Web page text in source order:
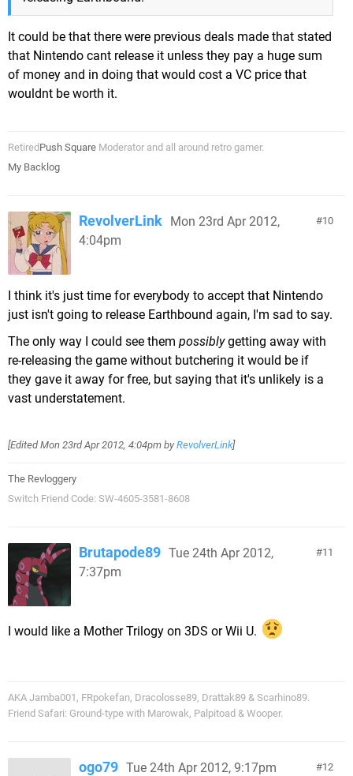
It could be that there were previous deals made that stated
that Nintendo cant release it unless they pay a huge sum
of money and in doing that would cost a VC price that
wouldnt be worth it.
Retired Push Square Moderator and all around retro gamer.
My Backlog
10
RevolverLink Mon 23rd Apr 2012,
4:04pm
I think it's just time for everybody to accept that Nintendo
just isn't going to release Earthbound again, I'm sad to say.
The only way I could see them possiblygetting away with
re-releasing the game without butchering it would be if
they gave it away for free, but saying that it's unlikely is a
vast understatement.
[EditedMon 23rd Apr 2012, 4:04pm by RevolverLink]
The Revloggery
Switch Friend Code: SW-4605-3581-8608
11
Brutapode89 Tue 24th Apr 2012,
7:37pm
I would like a Mother Trilogy on 3DS or Wii U.
AKA Jamba001, FRpokefan, Dracolosse89, Drattak89 & Scarhino89.
Friend Safari: Ground-type with Marowak, Palpitoad & Wooper.
12
ogo79 Tue 24th Apr 2012, 9:17pm